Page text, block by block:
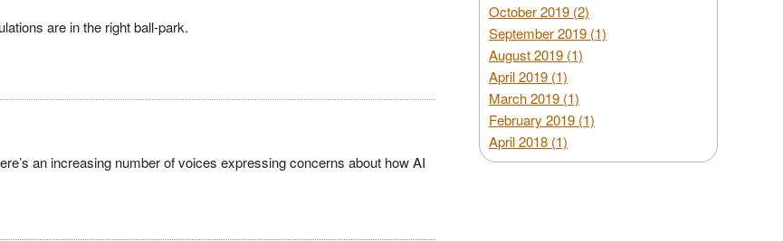
are in the right ball-park.
an increasing number of voices expressing concerns about how AI
October 2019 (2)
September 2019 (1)
August 2019 (1)
April 2019 (1)
March 2019 (1)
February 2019 (1)
April 2018 (1)